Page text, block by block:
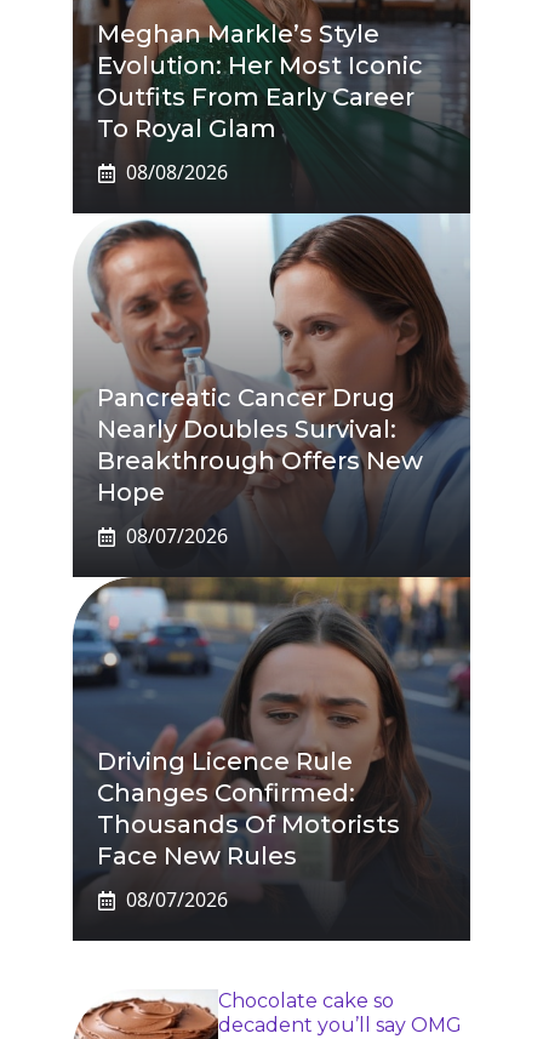
Meghan Markle’s Style
Evolution: Her Most Iconic
Outfits From Early Career
To Royal Glam
08/08/2026
Pancreatic Cancer Drug
Nearly Doubles Survival:
Breakthrough Offers New
Hope
08/07/2026
Driving Licence Rule
Changes Confirmed:
Thousands Of Motorists
Face New Rules
08/07/2026
Chocolate cake so
decadent you’ll say OMG